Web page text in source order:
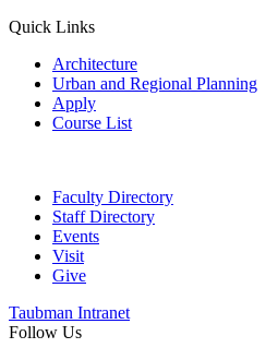
Quick Links
Architecture
Urban and Regional Planning
Apply
Course List
Faculty Directory
Staff Directory
Events
Visit
Give
Taubman Intranet
Follow Us